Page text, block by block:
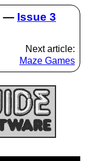
— Issue 3
Next article:
Maze Games